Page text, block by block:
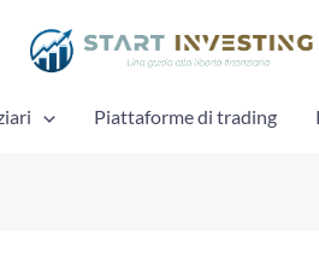
Piattaforme di trading